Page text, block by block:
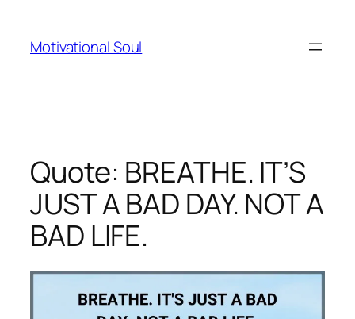
content
Motivational Soul
Quote: BREATHE. IT’S
JUST A BAD DAY. NOT A
BAD LIFE.